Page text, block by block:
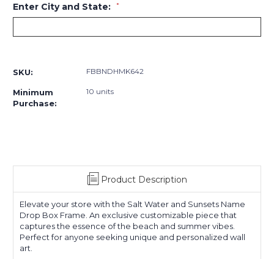
Enter City and State: *
Stock:
SKU: FBBNDHMK642
Minimum
Purchase:
10 units
Product Description
Elevate your store with the Salt Water and Sunsets Name
Drop Box Frame. An exclusive customizable piece that
captures the essence of the beach and summer vibes.
Perfect for anyone seeking unique and personalized wall
art.